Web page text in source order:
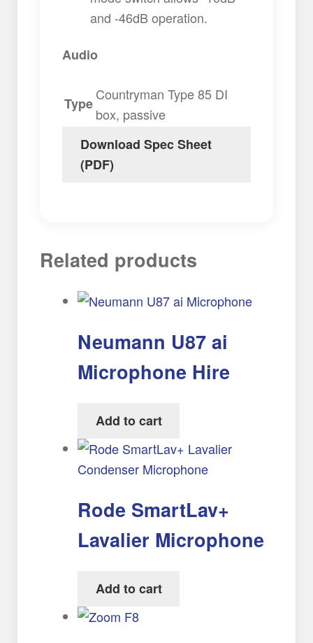
and -46dB operation.
Audio
Type
Countryman Type 85 DI
box, passive
Download Spec Sheet
(PDF)
Related products
Neumann U87 ai
Microphone Hire
Add to cart
Rode SmartLav+
Lavalier Microphone
Add to cart